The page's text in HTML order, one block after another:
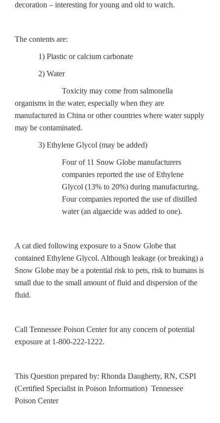
decoration – interesting for young and old to watch.
The contents are:
1) Plastic or calcium carbonate
2) Water
Toxicity may come from salmonella
organisms in the water, especially when they are
manufactured in China or other countries where water supply
may be contaminated.
3) Ethylene Glycol (may be added)
Four of 11 Snow Globe manufacturers
companies reported the use of Ethylene
Glycol (13% to 20%) during manufacturing.
Four companies reported the use of distilled
water (an algaecide was added to one).
A cat died following exposure to a Snow Globe that
contained Ethylene Glycol. Although leakage (or breaking) a
Snow Globe may be a potential risk to pets, risk to humans is
small due to the small amount of fluid and dispersion of the
fluid.
Call Tennessee Poison Center for any concern of potential
exposure at 1-800-222-1222.
This Question prepared by: Rhonda Daugherty, RN, CSPI
(Certified Specialist in Poison Information) Tennessee
Poison Center